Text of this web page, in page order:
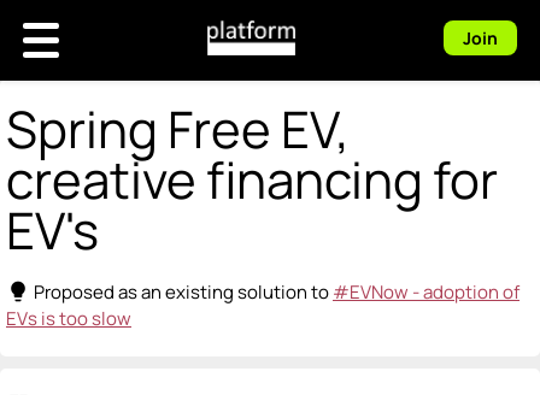
Join
Spring Free EV,
creative financing for
EV's
lightbulb Proposed as an existing solution to#EVNow - adoption of
EVs is too slow